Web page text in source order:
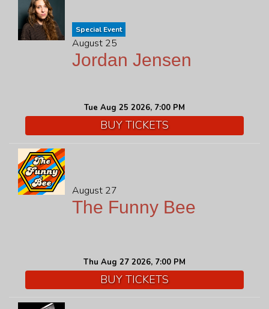
Special Event
August 25
Jordan Jensen
Tue Aug 25 2026, 7:00 PM
BUY TICKETS
August 27
The Funny Bee
Thu Aug 27 2026, 7:00 PM
BUY TICKETS